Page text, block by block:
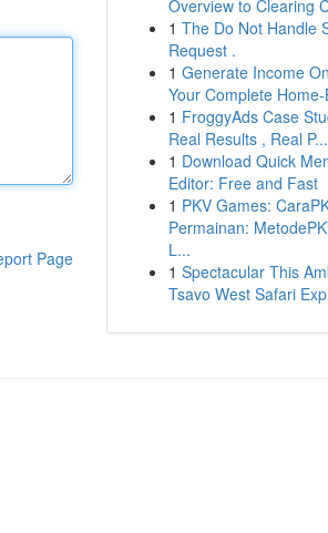
Page
Overview to Clearing
1 The Do Not Handle
Request .
1 Generate Income
Your Complete
1 FroggyAds Case
Real Results , Real P...
1 Download Quick
Editor: Free and Fast
1 PKV Games:
Permainan:
L...
1 Spectacular This
Tsavo West Safari